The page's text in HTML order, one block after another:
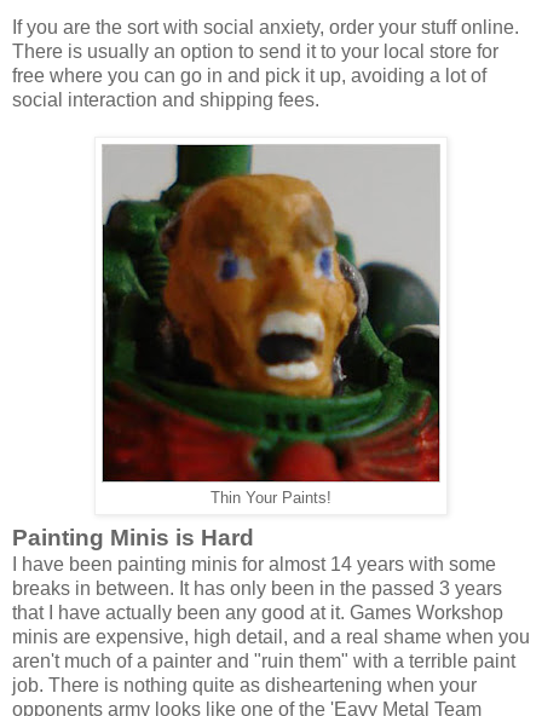
If you are the sort with social anxiety, order your stuff online.
There is usually an option to send it to your local store for
free where you can go in and pick it up, avoiding a lot of
social interaction and shipping fees.
Thin Your Paints!
Painting Minis is Hard
I have been painting minis for almost 14 years with some
breaks in between. It has only been in the passed 3 years
that I have actually been any good at it. Games Workshop
minis are expensive, high detail, and a real shame when you
aren't much of a painter and "ruin them" with a terrible paint
job. There is nothing quite as disheartening when your
opponents army looks like one of the 'Eavy Metal Team